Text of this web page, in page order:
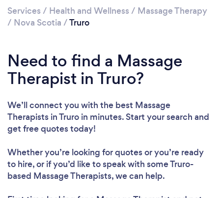
Services / Health and Wellness / Massage Therapy
/ Nova Scotia /Truro
Need to find a Massage
Therapist in Truro?
We’ll connect you with the best Massage
Therapists in Truro in minutes. Start your search and
get free quotes today!
Whether you’re looking for quotes or you’re ready
to hire, or if you’d like to speak with some Truro-
based Massage Therapists, we can help.